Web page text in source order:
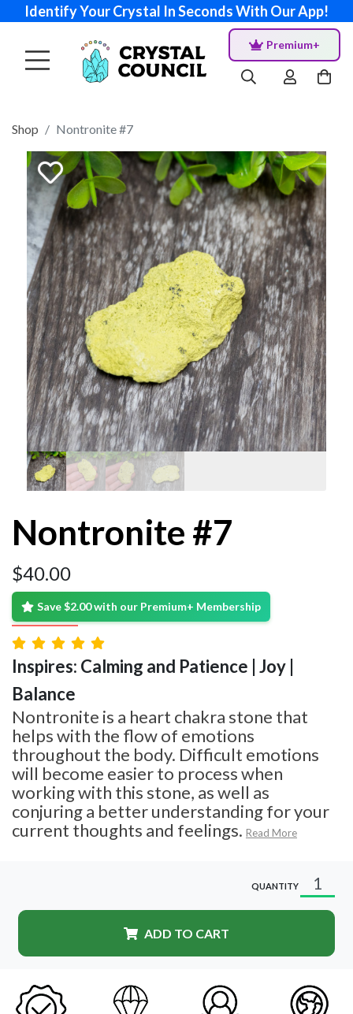
Identify Your Crystal In Seconds With Our App!
Premium+
Shop Nontronite #7
Nontronite #7
$40.00
Save $2.00 with our Premium+ Membership
Inspires: Calming and Patience | Joy |
Balance
Nontronite is a heart chakra stone that
helps with the flow of emotions
throughout the body. Difficult emotions
will become easier to process when
working with this stone, as well as
conjuring a better understanding for your
current thoughts and feelings. Read More
QUANTITY
ADD TO CART